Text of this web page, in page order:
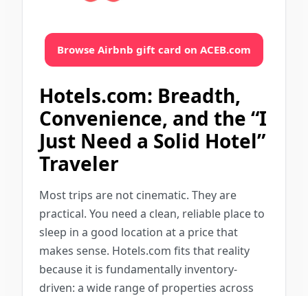
Browse Airbnb gift card on ACEB.com
Hotels.com: Breadth,
Convenience, and the “I
Just Need a Solid Hotel”
Traveler
Most trips are not cinematic. They are
practical. You need a clean, reliable place to
sleep in a good location at a price that
makes sense. Hotels.com fits that reality
because it is fundamentally inventory-
driven: a wide range of properties across